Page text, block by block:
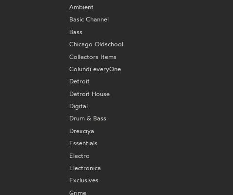
Ambient
Basic Channel
Bass
Chicago Oldschool
Collectors Items
Colundi everyOne
Detroit
Detroit House
Digital
Drum & Bass
Drexciya
Essentials
Electro
Electronica
Exclusives
Grime